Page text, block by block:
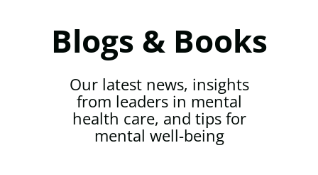
Blogs & Books
Our latest news, insights
from leaders in mental
health care, and tips for
mental well-being​